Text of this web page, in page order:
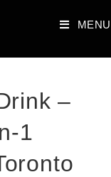
MENU
–
1